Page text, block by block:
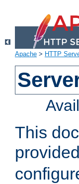
Apache > HTTP
This